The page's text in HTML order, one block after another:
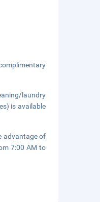
laundry
is available
advantage of
7:00 AM to